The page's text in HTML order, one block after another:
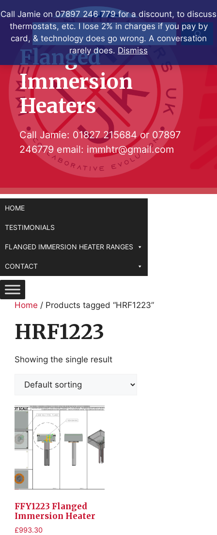
Call Jamie on 07897 246 779 for a discount, to discuss
thermostats, etc. I lose 2% in charges if you pay by
card, & technology does go wrong. A conversation
rarely does. Dismiss
to
contentSearch
Flanged
Immersion
Heaters
Call Jamie: 01827 215684or 07897
246779 email: immhtr@gmail.com
HOME
TESTIMONIALS
FLANGED IMMERSION HEATER RANGES
CONTACT
Home / Products tagged “HRF1223”
HRF1223
Showing the single result
FFY1223 Flanged
Immersion Heater
£993.30